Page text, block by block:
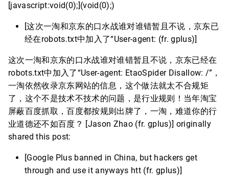
[javascript:void(0);](void(0);)
[这次一淘和京东的口水战谁对谁错暂且不说，京东已
经在robots.txt中加入了“User-agent: (fr. gplus)]
这次一淘和京东的口水战谁对谁错暂且不说，京东已经在
robots.txt中加入了“User-agent: EtaoSpider Disallow: /”，
一淘依然收录京东网站的信息，这个做法就太不合规矩
了，这个不是技术不技术的问题，是行业规则！当年淘宝
屏蔽百度抓取，百度都按规则出牌了，一淘，难道你的行
业道德还不如百度？ [Jason Zhao (fr. gplus)] originally
shared this post:
[Google Plus banned in China, but hackers get
through and use it anyways htt (fr. gplus)]